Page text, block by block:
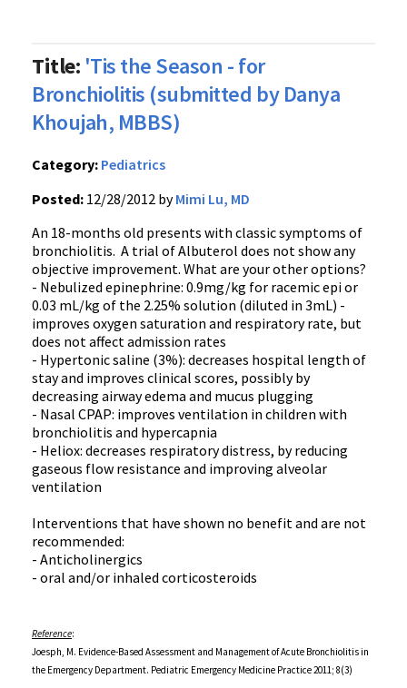
Title: 'Tis the Season - for
Bronchiolitis (submitted by Danya
Khoujah, MBBS)
Category: Pediatrics
Posted: 12/28/2012 byMimi Lu, MD
An 18-months old presents with classic symptoms of
bronchiolitis. A trial of Albuterol does not show any
objective improvement. What are your other options?
- Nebulized epinephrine: 0.9mg/kg for racemic epi or
0.03 mL/kg of the 2.25% solution (diluted in 3mL) -
improves oxygen saturation and respiratory rate, but
does not affect admission rates
- Hypertonic saline (3%): decreases hospital length of
stay and improves clinical scores, possibly by
decreasing airway edema and mucus plugging
- Nasal CPAP: improves ventilation in children with
bronchiolitis and hypercapnia
- Heliox: decreases respiratory distress, by reducing
gaseous flow resistance and improving alveolar
ventilation
Interventions that have shown no benefit and are not
recommended:
- Anticholinergics
- oral and/or inhaled corticosteroids
Reference:
Joesph, M. Evidence-Based Assessment and Management of Acute Bronchiolitis in
the Emergency Department. Pediatric Emergency Medicine Practice 2011; 8(3)